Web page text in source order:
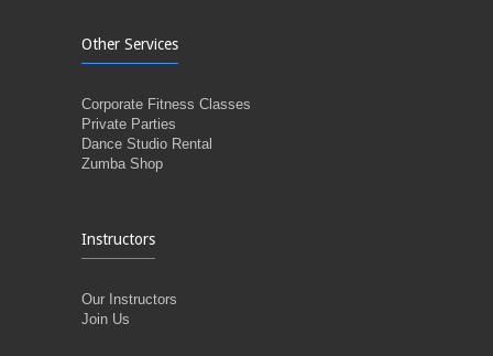
Other Services
Corporate Fitness Classes
Private Parties
Dance Studio Rental
Zumba Shop
Instructors
Our Instructors
Join Us